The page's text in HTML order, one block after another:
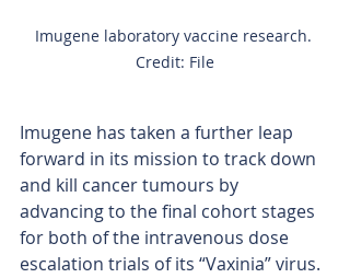
Imugene laboratory vaccine research.
Credit: File
Imugene has taken a further leap
forward in its mission to track down
and kill cancer tumours by
advancing to the final cohort stages
for both of the intravenous dose
escalation trials of its “Vaxinia” virus.